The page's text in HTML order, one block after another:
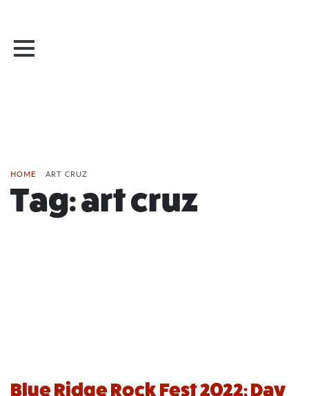
HOME / ART CRUZ
Tag:art cruz
Blue Ridge Rock Fest 2022: Day